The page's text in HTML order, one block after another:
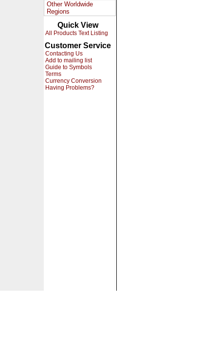
Other Worldwide
Regions
Quick View
All Products Text Listing
Customer Service
Contacting Us
Add to mailing list
Guide to Symbols
Terms
Currency Conversion
Having Problems?